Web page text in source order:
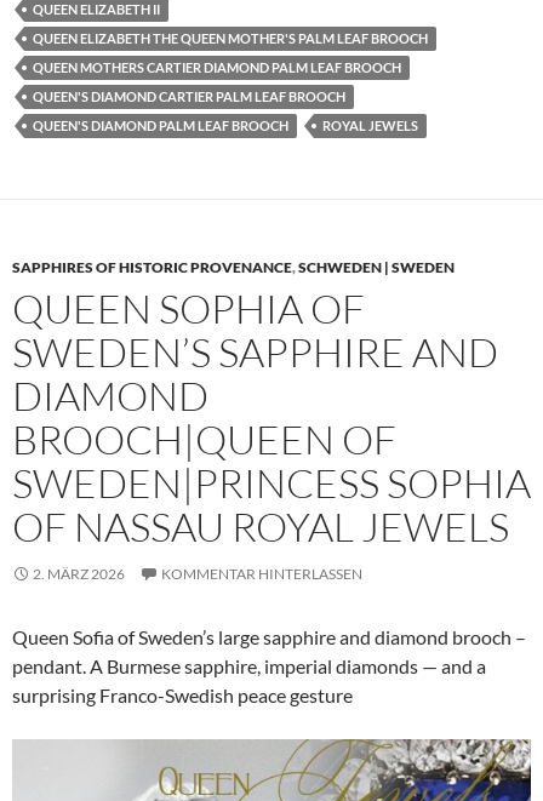
QUEEN ELIZABETH II
QUEEN ELIZABETH THE QUEEN MOTHER'S PALM LEAF BROOCH
QUEEN MOTHERS CARTIER DIAMOND PALM LEAF BROOCH
QUEEN'S DIAMOND CARTIER PALM LEAF BROOCH
QUEEN'S DIAMOND PALM LEAF BROOCH
ROYAL JEWELS
SAPPHIRES OF HISTORIC PROVENANCE,SCHWEDEN | SWEDEN
QUEEN SOPHIA OF
SWEDEN’S SAPPHIRE AND
DIAMOND
BROOCH|QUEEN OF
SWEDEN|PRINCESS SOPHIA
OF NASSAU ROYAL JEWELS
2. MÄRZ 2026 KOMMENTAR HINTERLASSEN
Queen Sofia of Sweden’s large sapphire and diamond brooch –
pendant. A Burmese sapphire, imperial diamonds — and a
surprising Franco-Swedish peace gesture